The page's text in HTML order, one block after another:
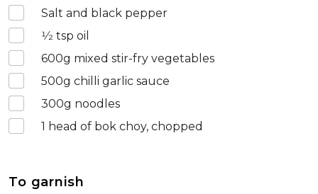
Salt and black pepper
1⁄2 tsp oil
600g mixed stir-fry vegetables
500g chilli garlic sauce
300g noodles
1 head of bok choy, chopped
To garnish